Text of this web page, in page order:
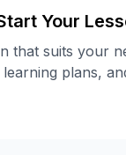
Your
that suits your
plans,